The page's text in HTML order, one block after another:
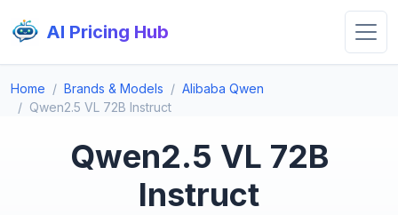
AI Pricing Hub
Home Brands & Models
Alibaba Qwen
Qwen2.5 VL 72B Instruct
Qwen2.5 VL 72B
Instruct